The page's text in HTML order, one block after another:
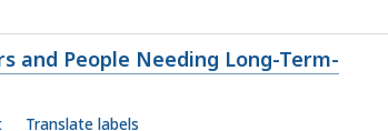
and People Needing Long-Term-
Translate labels